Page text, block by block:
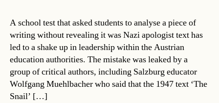
A school test that asked students to analyse a piece of
writing without revealing it was Nazi apologist text has
led to a shake up in leadership within the Austrian
education authorities. The mistake was leaked by a
group of critical authors, including Salzburg educator
Wolfgang Muehlbacher who said that the 1947 text ‘The
Snail’ […]